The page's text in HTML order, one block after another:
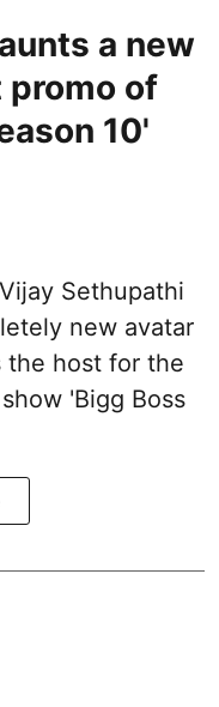
a new
promo of
10'
Sethupathi
new avatar
the host for the
'Bigg Boss